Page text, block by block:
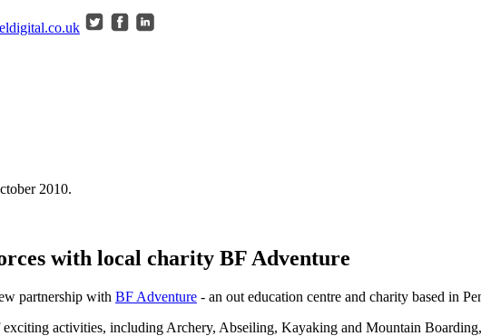
2010.
with local charity BF Adventure
partnership with BF Adventure - an out education centre and charity based in
activities, including Archery, Abseiling, Kayaking and Mountain